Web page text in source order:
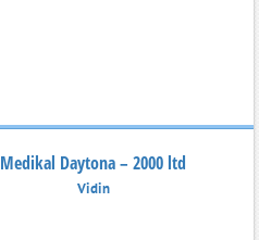
Medikal Daytona – 2000 ltd
Vidin